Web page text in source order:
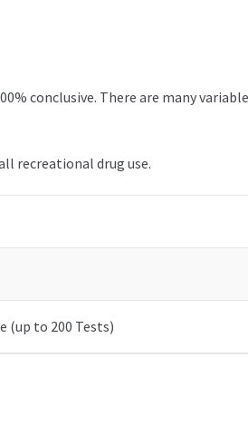
conclusive. There are many
recreational drug use.
(up to 200 Tests)